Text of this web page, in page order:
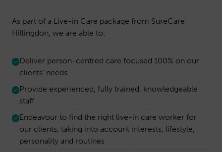
As part of a Live-in Care package from SureCare
Hillingdon, we are able to:
Deliver person-centred care focused 100% on our
clients’ needs
Provide experienced, fully trained, knowledgeable
staff
Endeavour to find the right live-in care worker for
our clients, taking into account interests, lifestyle,
personality and routines